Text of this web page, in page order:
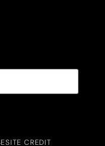
SITE CREDIT